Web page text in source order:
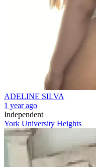
ADELINE SILVA
1 year ago
Independent
York University Heights